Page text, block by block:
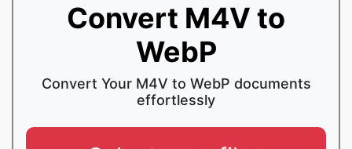
Convert M4V to
WebP
Convert Your M4V to WebP documents
effortlessly